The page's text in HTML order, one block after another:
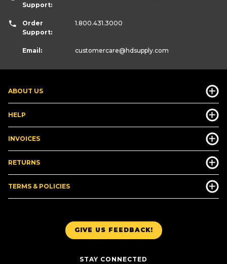
GIVE US FEEDBACK!
STAY CONNECTED
ABOUT US
HELP
INVOICES
RETURNS
TERMS & POLICIES
Support:
Order
Support:
1.800.431.3000
Email: customercare@hdsupply.com